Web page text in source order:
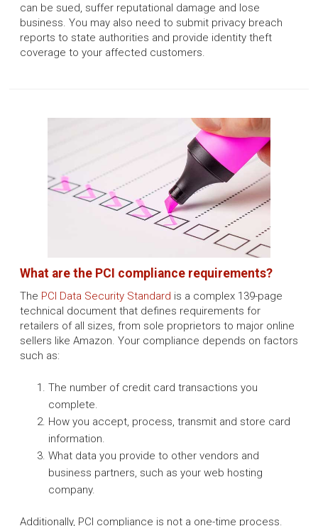
can be sued, suffer reputational damage and lose
business. You may also need to submit privacy breach
reports to state authorities and provide identity theft
coverage to your affected customers.
What are the PCI compliance requirements?
The PCI Data Security Standard is a complex 139-page
technical document that defines requirements for
retailers of all sizes, from sole proprietors to major online
sellers like Amazon. Your compliance depends on factors
such as:
The number of credit card transactions you
complete.
How you accept, process, transmit and store card
information.
What data you provide to other vendors and
business partners, such as your web hosting
company.
Additionally, PCI compliance is not a one-time process.